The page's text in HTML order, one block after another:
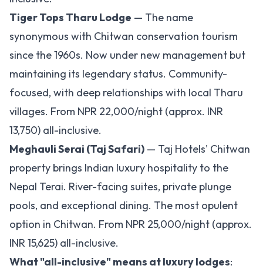
Tiger Tops Tharu Lodge — The name
synonymous with Chitwan conservation tourism
since the 1960s. Now under new management but
maintaining its legendary status. Community-
focused, with deep relationships with local Tharu
villages. From NPR 22,000/night (approx. INR
13,750) all-inclusive.
Meghauli Serai (Taj Safari) — Taj Hotels' Chitwan
property brings Indian luxury hospitality to the
Nepal Terai. River-facing suites, private plunge
pools, and exceptional dining. The most opulent
option in Chitwan. From NPR 25,000/night (approx.
INR 15,625) all-inclusive.
What "all-inclusive" means at luxury lodges: